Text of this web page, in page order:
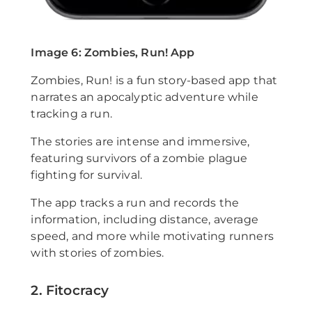
Image 6: Zombies, Run! App
Zombies, Run! is a fun story-based app that
narrates an apocalyptic adventure while
tracking a run.
The stories are intense and immersive,
featuring survivors of a zombie plague
fighting for survival.
The app tracks a run and records the
information, including distance, average
speed, and more while motivating runners
with stories of zombies.
2. Fitocracy